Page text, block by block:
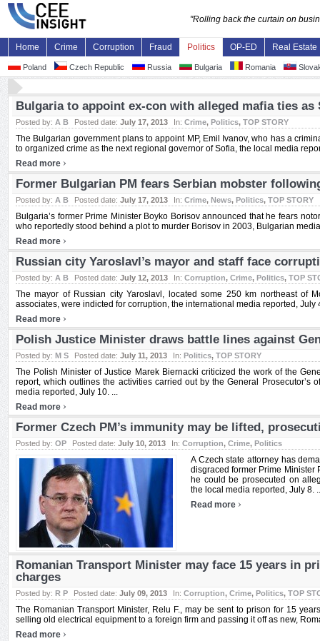
"Rolling back the curtain on
Home Crime Corruption Fraud Politics OP-ED Real Estate
Poland Czech Republic Russia Bulgaria Romania
Bulgaria to appoint ex-con with alleged mafia ties
Posted by: A B Posted date: July 17, 2013 In: Crime, Politics, TOP STORY
The Bulgarian government plans to appoint MP, Emil Ivanov, who has a
to organized crime as the next regional governor of Sofia, the local media
Read more ›
Former Bulgarian PM fears Serbian mobster
Posted by: A B Posted date: July 17, 2013 In: Crime, News, Politics, TOP STORY
Bulgaria’s former Prime Minister Boyko Borisov announced that he fears
who reportedly stood behind a plot to murder Borisov in 2003, Bulgarian
Read more ›
Russian city Yaroslavl’s mayor and staff face
Posted by: A B Posted date: July 12, 2013 In: Corruption, Crime, Politics, TOP
The mayor of Russian city Yaroslavl, located some 250 km northeast of
associates, were indicted for corruption, the international media reported, July
Read more ›
Polish Justice Minister draws battle lines against
Posted by: M S Posted date: July 11, 2013 In: Politics, TOP STORY
The Polish Minister of Justice Marek Biernacki criticized the work of the
report, which outlines the activities carried out by the General Prosecutor’s
media reported, July 10. ...
Read more ›
Former Czech PM’s immunity may be lifted,
Posted by: OP Posted date: July 10, 2013 In: Corruption, Crime, Politics
A Czech state attorney has
disgraced former Prime Minister
he could be prosecuted on
the local media reported, July 8.
Read more ›
Romanian Transport Minister may face 15 years in
charges
Posted by: R P Posted date: July 09, 2013 In: Corruption, Crime, Politics, TOP
The Romanian Transport Minister, Relu F., may be sent to prison for 15
selling old electrical equipment to a foreign firm and passing it off as new,
Read more ›